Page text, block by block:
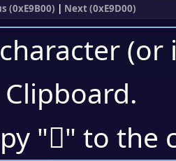
(0xE9B00) | Next (0xE9D00)
.
"󩳷" to the